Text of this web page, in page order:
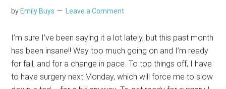
by Emily Buys Leave a Comment
I’m sure I’ve been saying it a lot lately, but this past month
has been insane!! Way too much going on and I’m ready
for fall, and for a change in pace. To top things off, I have
to have surgery next Monday, which will force me to slow